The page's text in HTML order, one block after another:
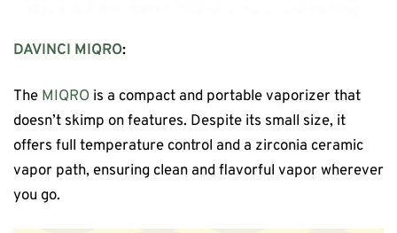
DAVINCI MIQRO:
The MIQRO is a compact and portable vaporizer that
doesn’t skimp on features. Despite its small size, it
offers full temperature control and a zirconia ceramic
vapor path, ensuring clean and flavorful vapor wherever
you go.